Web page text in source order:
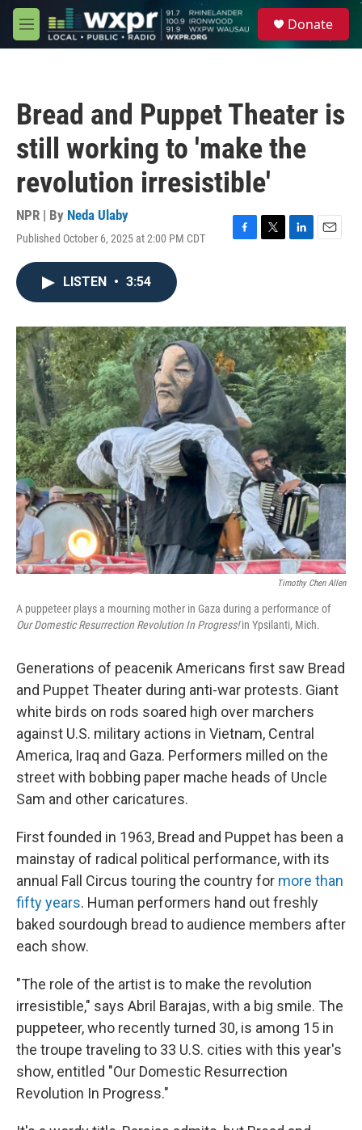
Skip to main content
M
e
Donate
Bread and Puppet Theater is
still working to 'make the
revolution irresistible'
NPR | By Neda Ulaby
Published October 6, 2025 at 2:00 PM CDT
F
o
k
T
r
L
I
n
E
LISTEN • 3:54
Timothy Chen Allen
A puppeteer plays a mourning mother in Gaza during a performance of
Our Domestic Resurrection Revolution In Progress!in Ypsilanti, Mich.
Generations of peacenik Americans first saw Bread
and Puppet Theater during anti-war protests. Giant
white birds on rods soared high over marchers
against U.S. military actions in Vietnam, Central
America, Iraq and Gaza. Performers milled on the
street with bobbing paper mache heads of Uncle
Sam and other caricatures.
First founded in 1963, Bread and Puppet has been a
mainstay of radical political performance, with its
annual Fall Circus touring the country for more than
fifty years. Human performers hand out freshly
baked sourdough bread to audience members after
each show.
"The role of the artist is to make the revolution
irresistible," says Abril Barajas, with a big smile. The
puppeteer, who recently turned 30, is among 15 in
the troupe traveling to 33 U.S. cities with this year's
show, entitled "Our Domestic Resurrection
Revolution In Progress."